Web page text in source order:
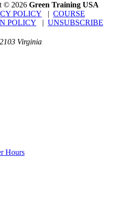
© 2026 Green Training USA
POLICY
COURSE
POLICY
UNSUBSCRIBE
Virginia
Hours